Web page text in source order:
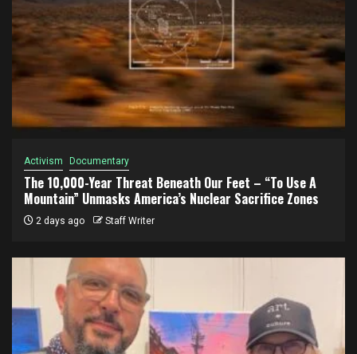
Activism Documentary
The 10,000-Year Threat Beneath Our Feet – “To Use A
Mountain” Unmasks America’s Nuclear Sacrifice Zones
2 days ago Staff Writer